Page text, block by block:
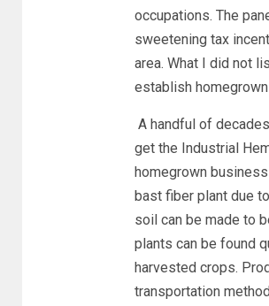
occupations. The
sweetening tax
area. What I did not
establish
A handful of
get the Industrial
homegrown
bast fiber plant due
soil can be made to
plants can be found
harvested crops.
transportation